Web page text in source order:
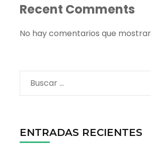
Recent Comments
No hay comentarios que
Buscar:
ENTRADAS RECIENTES